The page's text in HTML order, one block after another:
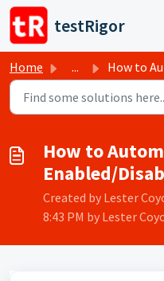
Skip to main content
testRigor
Home ... How to Automate Validate
How to
Enabled/
Created by Lester
8:43 PM by Lester